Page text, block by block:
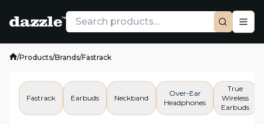
/Products/Brands/Fastrack
Fastrack Earbuds Neckband
Over-Ear
Headphones
True
Wireless
Earbuds